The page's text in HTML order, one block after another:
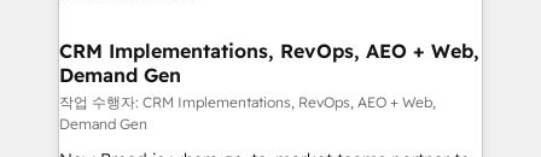
trainers to drive platform adoption. 📈 Revenue
Generation - Full-funnel marketing and high-
performance advertising via Point Success Media. -
Expert deployment of Breeze AI and custom agents
CRM Implementations, RevOps, AEO + Web,
Demand Gen
작업 수행자: CRM Implementations, RevOps, AEO + Web,
Demand Gen